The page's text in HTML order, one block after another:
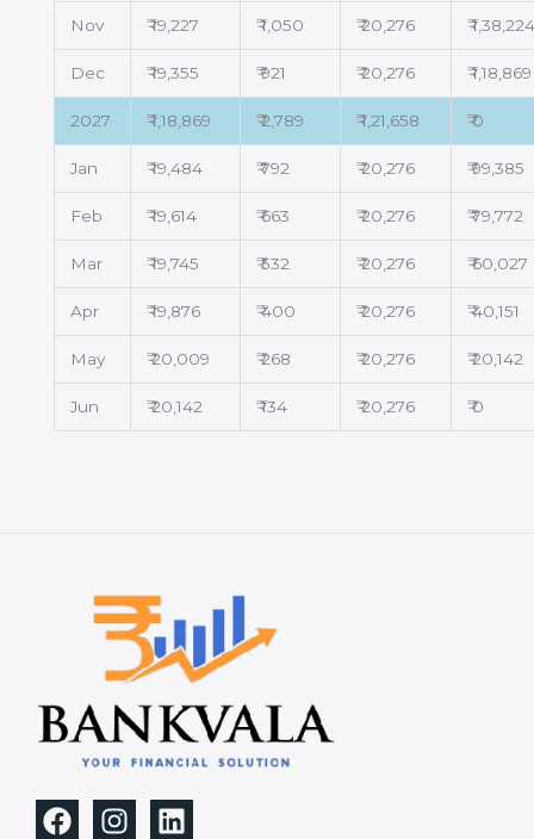
Nov ₹ 19,227 ₹ 1,050 ₹ 20,276 ₹
Dec ₹ 19,355 ₹ 921 ₹ 20,276 ₹ 1,18,869
2027 ₹ 1,18,869 ₹ 2,789 ₹ 1,21,658 ₹ 0
Jan ₹ 19,484 ₹ 792 ₹ 20,276 ₹ 99,385
Feb ₹ 19,614 ₹ 663 ₹ 20,276 ₹ 79,772
Mar ₹ 19,745 ₹ 532 ₹ 20,276 ₹ 60,027
Apr ₹ 19,876 ₹ 400 ₹ 20,276 ₹ 40,151
May ₹ 20,009 ₹ 268 ₹ 20,276 ₹ 20,142
Jun ₹ 20,142 ₹ 134 ₹ 20,276 ₹ 0